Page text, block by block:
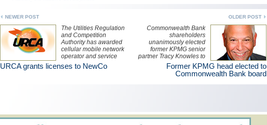
OLDER POST
NEWER POST
Commonwealth Bank
shareholders
unanimously elected
former KPMG senior
partner Tracy Knowles to
the Board of Directors
during the bank’s annual
general meeting June 1.
The Utilities Regulation
and Competition
Authority has awarded
cellular mobile network
operator and service
provider, NewCo2015 Ltd
two licences lasting until
Former KPMG head elected to
Commonwealth Bank board
URCA grants licenses to NewCo